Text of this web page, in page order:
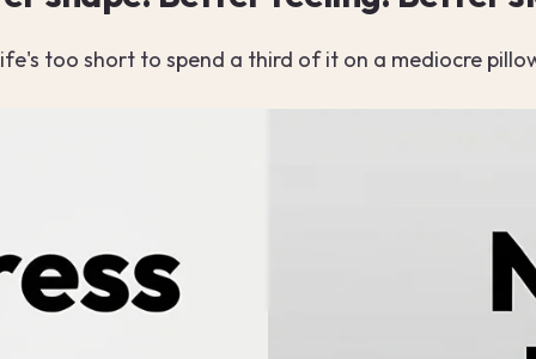
too short to spend a third of it on a mediocre